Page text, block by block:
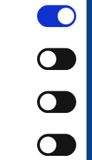
change.
awareness of